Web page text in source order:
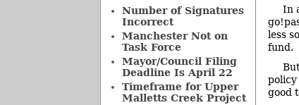
In
less
fund.
policy
good
Number of Signatures
Incorrect
Manchester Not on
Task Force
Mayor/Council Filing
Deadline Is April 22
Timeframe for Upper
Malletts Creek Project